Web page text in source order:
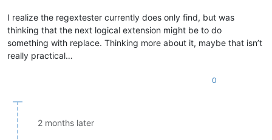
I realize the regextester currently does only find, but was
thinking that the next logical extension might be to do
something with replace. Thinking more about it, maybe that isn’t
really practical…
0
2 months later